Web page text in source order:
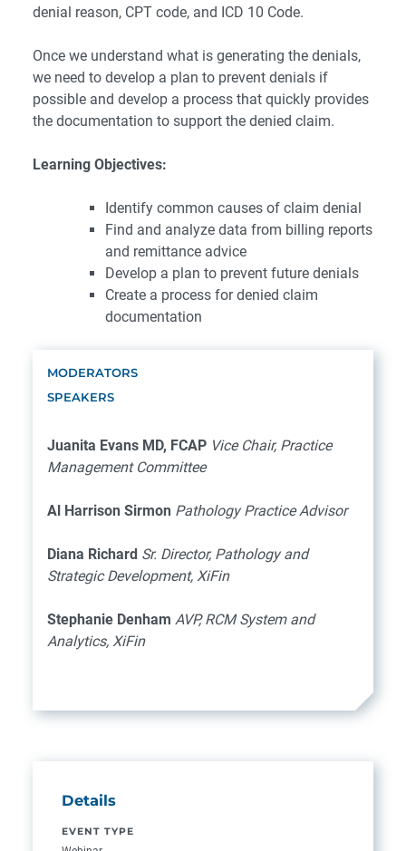
denial reason, CPT code, and ICD 10 Code.
Once we understand what is generating the denials,
we need to develop a plan to prevent denials if
possible and develop a process that quickly provides
the documentation to support the denied claim.
Learning Objectives:
Identify common causes of claim denial
Find and analyze data from billing reports
and remittance advice
Develop a plan to prevent future denials
Create a process for denied claim
documentation
MODERATORS
SPEAKERS
Juanita Evans MD, FCAP Vice Chair, Practice
Management Committee
Al Harrison Sirmon Pathology Practice Advisor
Diana Richard Sr. Director, Pathology and
Strategic Development, XiFin
Stephanie Denham AVP, RCM System and
Analytics, XiFin
Details
EVENT TYPE